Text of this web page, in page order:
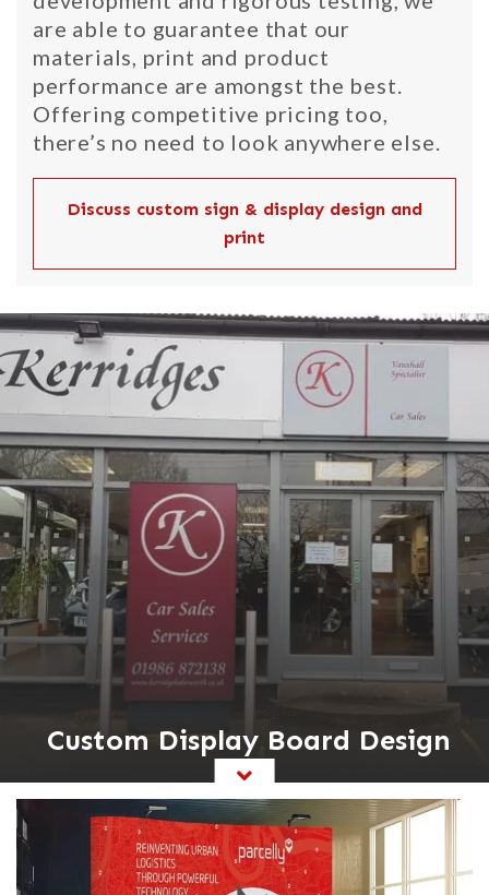
are able to guarantee that our
materials, print and product
performance are amongst the best.
Offering competitive pricing too,
there’s no need to look anywhere else.
Discuss custom sign & display design and
print
Custom Display Board Design